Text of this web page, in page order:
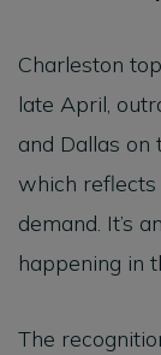
Charleston
late April,
and Dallas on
which reflects
demand. It’s
happening in
The